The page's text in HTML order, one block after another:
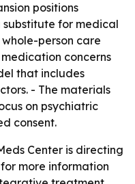
positions
for medical
whole-person care
concerns
that includes
- The materials
on psychiatric
consent.
Center is directing
more information